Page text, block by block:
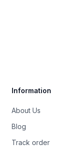
Information
About Us
Blog
Track order